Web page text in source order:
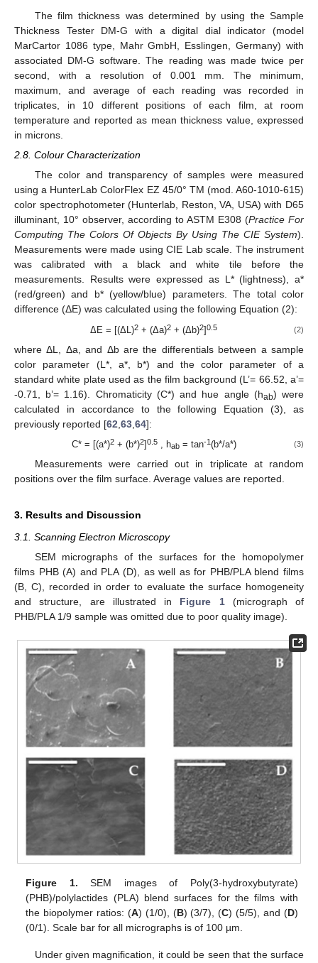
The film thickness was determined by using the Sample
Thickness Tester DM-G with a digital dial indicator (model
MarCartor 1086 type, Mahr GmbH, Esslingen, Germany) with
associated DM-G software. The reading was made twice per
second, with a resolution of 0.001 mm. The minimum,
maximum, and average of each reading was recorded in
triplicates, in 10 different positions of each film, at room
temperature and reported as mean thickness value, expressed
in microns.
2.8. Colour Characterization
The color and transparency of samples were measured
using a HunterLab ColorFlex EZ 45/0° TM (mod. A60-1010-615)
color spectrophotometer (Hunterlab, Reston, VA, USA) with D65
illuminant, 10° observer, according to ASTM E308 (Practice For
Computing The Colors Of Objects By Using The CIE System).
Measurements were made using CIE Lab scale. The instrument
was calibrated with a black and white tile before the
measurements. Results were expressed as L* (lightness), a*
(red/green) and b* (yellow/blue) parameters. The total color
difference (ΔE) was calculated using the following Equation (2):
ΔE = [(ΔL)2 + (Δa)2 + (Δb)2]0.5 (2)
where ΔL, Δa, and Δb are the differentials between a sample
color parameter (L*, a*, b*) and the color parameter of a
standard white plate used as the film background (L’= 66.52, a’=
-0.71, b’= 1.16). Chromaticity (C*) and hue angle (hab) were
calculated in accordance to the following Equation (3), as
previously reported [62 63 64]:
C* = [(a*)2+ (b*)2]0.5, hab= tan-1 (b*/a*) (3)
Measurements were carried out in triplicate at random
positions over the film surface. Average values are reported.
3. Results and Discussion
3.1. Scanning Electron Microscopy
SEM micrographs of the surfaces for the homopolymer
films PHB (A) and PLA (D), as well as for PHB/PLA blend films
(B, C), recorded in order to evaluate the surface homogeneity
and structure, are illustrated in Figure 1(micrograph of
PHB/PLA 1/9 sample was omitted due to poor quality image).
Figure 1. SEM images of Poly(3-hydroxybutyrate)
(PHB)/polylactides (PLA) blend surfaces for the films with
the biopolymer ratios: (A) (1/0), (B) (3/7), (C) (5/5), and (D)
(0/1). Scale bar for all micrographs is of 100 µm.
Under given magnification, it could be seen that the surface